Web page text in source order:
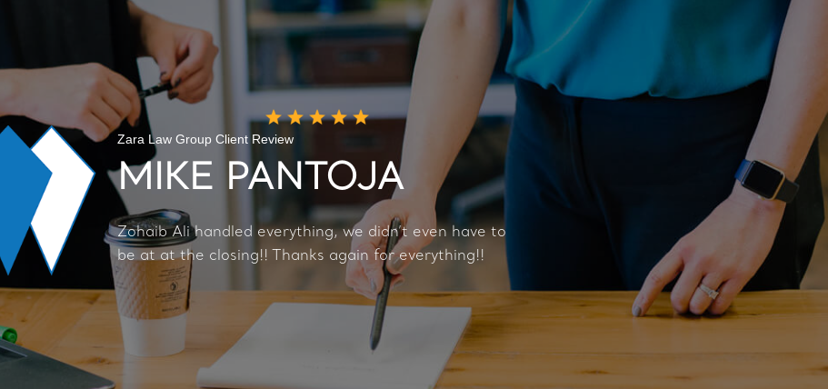
Zara Law Group Client Review
MIKE PANTOJA
Zohaib Ali handled everything, we didn’t even have to
be at at the closing!! Thanks again for everything!!